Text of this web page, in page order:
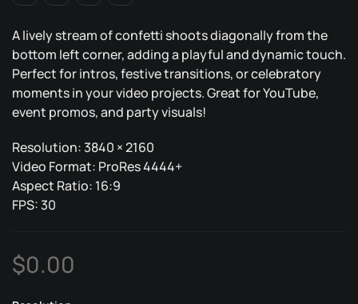
A lively stream of confetti shoots diagonally from the
bottom left corner, adding a playful and dynamic touch.
Perfect for intros, festive transitions, or celebratory
moments in your video projects. Great for YouTube,
event promos, and party visuals!
Resolution: 3840 × 2160
Video Format: ProRes 4444+
Aspect Ratio: 16:9
FPS: 30
$0.00